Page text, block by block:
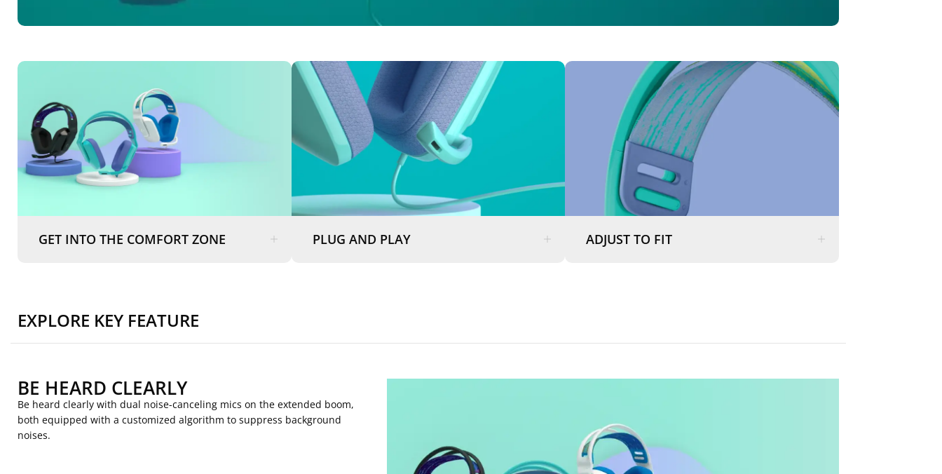
GET INTO THE COMFORT ZONE PLUG AND PLAY ADJUST TO FIT
EXPLORE KEY FEATURE
BE HEARD CLEARLY
Be heard clearly with dual noise-canceling mics on the extended boom,
both equipped with a customized algorithm to suppress background
noises.